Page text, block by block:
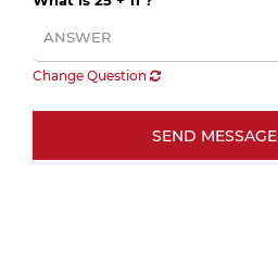
Change Question
SEND MESSAGE